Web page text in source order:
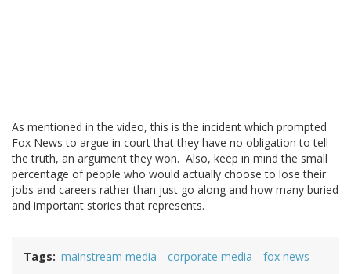
As mentioned in the video, this is the incident which prompted
Fox News to argue in court that they have no obligation to tell
the truth, an argument they won. Also, keep in mind the small
percentage of people who would actually choose to lose their
jobs and careers rather than just go along and how many buried
and important stories that represents.
Tags mainstream media corporate media fox news